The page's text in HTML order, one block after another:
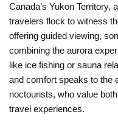
Canada’s Yukon Territory,
travelers flock to witness
offering guided viewing,
combining the aurora
like ice fishing or sauna
and comfort speaks to the
noctourists, who value
travel experiences.